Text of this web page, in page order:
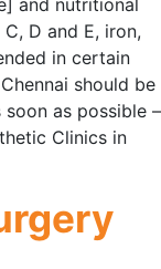
and nutritional
D and E, iron,
in certain
should be
as possible –
Clinics in